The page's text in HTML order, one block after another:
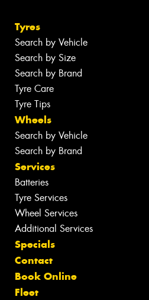
Tyres
Search by Vehicle
Search by Size
Search by Brand
Tyre Care
Tyre Tips
Wheels
Search by Vehicle
Search by Brand
Services
Batteries
Tyre Services
Wheel Services
Additional Services
Specials
Contact
Book Online
Fleet